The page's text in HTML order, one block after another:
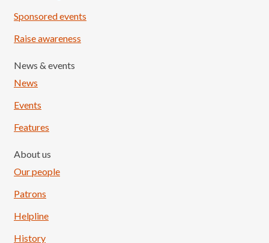
Sponsored events
Raise awareness
News & events
News
Events
Features
About us
Our people
Patrons
Helpline
History